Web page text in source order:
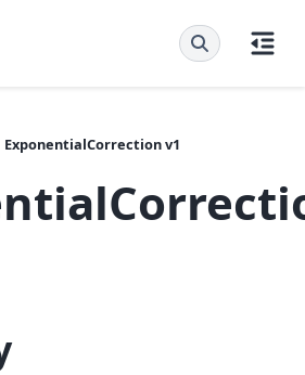
ExponentialCorrection v1